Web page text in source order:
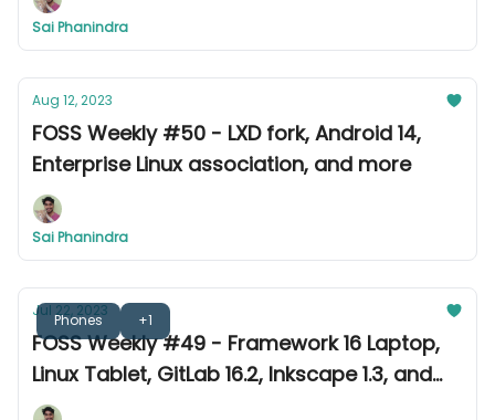
Sai Phanindra
Aug 12, 2023
FOSS Weekly #50 - LXD fork, Android 14,
Enterprise Linux association, and more
Sai Phanindra
Phones +1
Jul 22, 2023
FOSS Weekly #49 - Framework 16 Laptop,
Linux Tablet, GitLab 16.2, Inkscape 1.3, and
more